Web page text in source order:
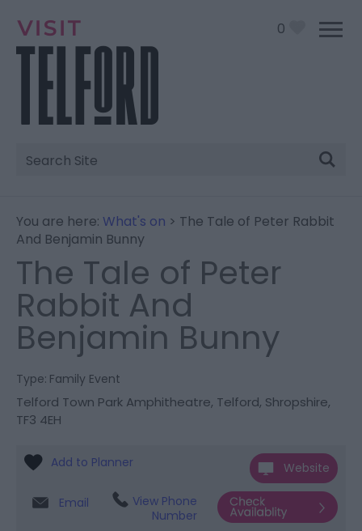
0
Site
Search
You are here: What's on > The Tale of Peter Rabbit
And Benjamin Bunny
The Tale of Peter
Rabbit And
Benjamin Bunny
Type: Family Event
Telford Town Park Amphitheatre, Telford, Shropshire,
TF3 4EH
Website
Email
View Phone
Number